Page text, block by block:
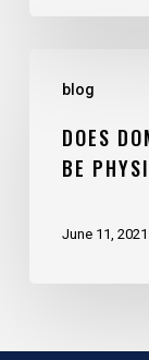
blog
DOES
BE
June 11, 2021